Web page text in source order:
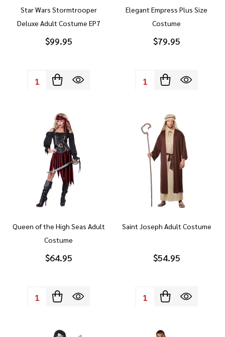
Star Wars Stormtrooper
Deluxe Adult Costume EP7
$99.95
Quantity:
Elegant Empress Plus Size
Costume
$79.95
Quantity:
Queen of the High Seas Adult
Costume
$64.95
Quantity:
Saint Joseph Adult Costume
$54.95
Quantity: